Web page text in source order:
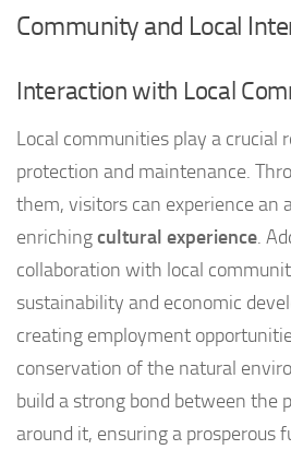
Community and Local
Interaction with Local
Local communities play a crucial
protection and maintenance.
them, visitors can experience an
enrichingcultural experience.
collaboration with local
sustainability and economic
creating employment
conservation of the natural
build a strong bond between the
around it, ensuring a prosperous